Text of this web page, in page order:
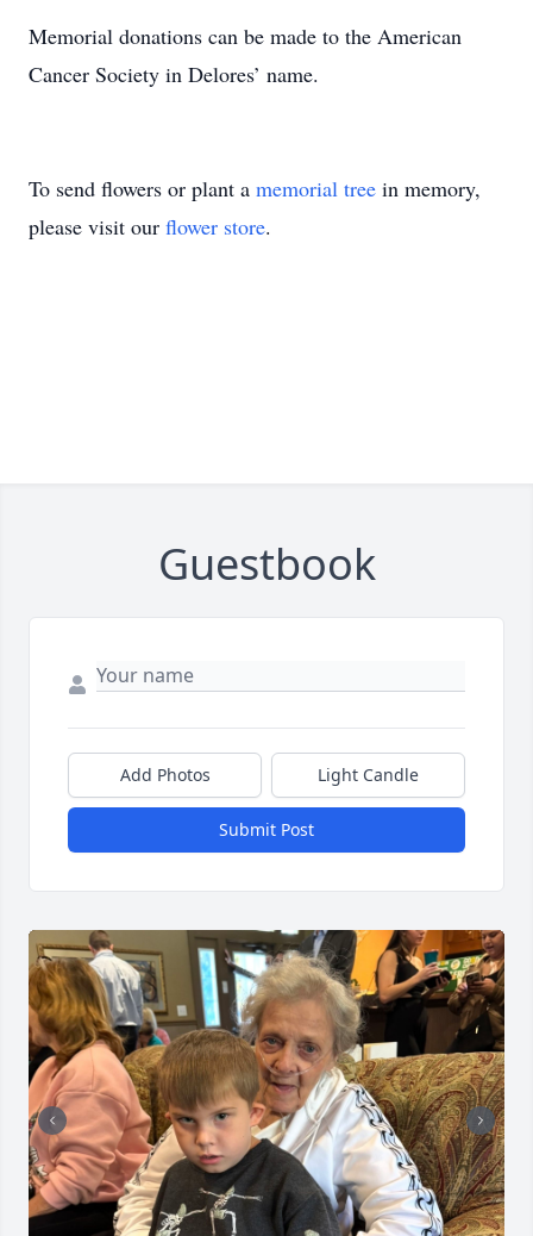
Memorial donations can be made to the American
Cancer Society in Delores’ name.
To send flowers or plant a memorial tree in memory,
please visit our flower store.
Guestbook
Add Photos Light Candle
Submit Post